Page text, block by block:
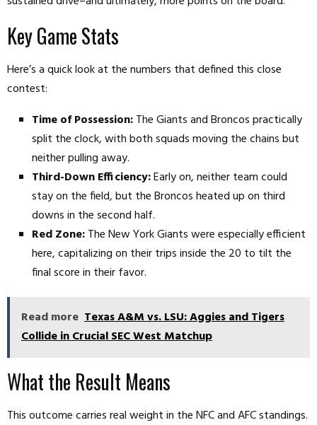
Key Game Stats
Here’s a quick look at the numbers that defined this close
contest:
Time of Possession:The Giants and Broncos practically
split the clock, with both squads moving the chains but
neither pulling away.
Third-Down Efficiency:Early on, neither team could
stay on the field, but the Broncos heated up on third
downs in the second half.
Red Zone:The New York Giants were especially efficient
here, capitalizing on their trips inside the 20 to tilt the
final score in their favor.
Read more Texas A&M vs. LSU: Aggies and Tigers
Collide in Crucial SEC West Matchup
What the Result Means
This outcome carries real weight in the NFC and AFC standings.